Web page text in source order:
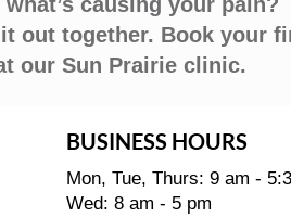
out together. Book your
our Sun Prairie clinic.
BUSINESS HOURS
Mon, Tue, Thurs: 9 am -
Wed: 8 am - 5 pm